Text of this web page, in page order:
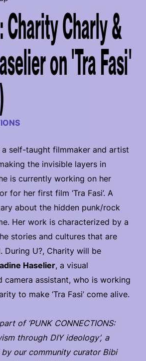
Charly &
on 'Tra Fasi'
a self-taught filmmaker and artist
the invisible layers in
is currently working on her
for her first film ‘Tra Fasi’. A
about the hidden punk/rock
Her work is characterized by a
stories and cultures that are
During U?, Charity will be
Haselier, a visual
camera assistant, who is working
to make ‘Tra Fasi’ come alive.
of ‘PUNK CONNECTIONS:
through DIY ideology’, a
our community curator Bibi